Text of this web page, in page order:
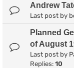
Andrew
Last post by
Planned
of August
Last post by
Replies: 10